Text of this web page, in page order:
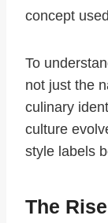
concept
To
not just the
culinary
culture
style labels
The